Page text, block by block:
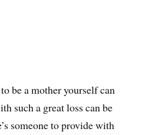
be a mother yourself can
such a great loss can be
someone to provide with